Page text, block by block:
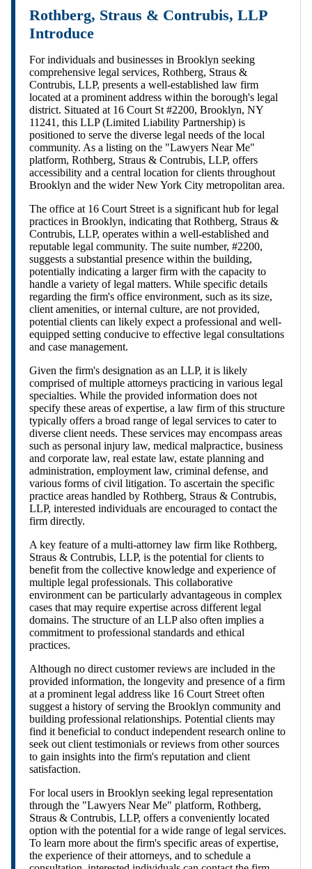
Rothberg, Straus & Contrubis, LLP
Introduce
For individuals and businesses in Brooklyn seeking
comprehensive legal services, Rothberg, Straus &
Contrubis, LLP, presents a well-established law firm
located at a prominent address within the borough's legal
district. Situated at 16 Court St #2200, Brooklyn, NY
11241, this LLP (Limited Liability Partnership) is
positioned to serve the diverse legal needs of the local
community. As a listing on the "Lawyers Near Me"
platform, Rothberg, Straus & Contrubis, LLP, offers
accessibility and a central location for clients throughout
Brooklyn and the wider New York City metropolitan area.
The office at 16 Court Street is a significant hub for legal
practices in Brooklyn, indicating that Rothberg, Straus &
Contrubis, LLP, operates within a well-established and
reputable legal community. The suite number, #2200,
suggests a substantial presence within the building,
potentially indicating a larger firm with the capacity to
handle a variety of legal matters. While specific details
regarding the firm's office environment, such as its size,
client amenities, or internal culture, are not provided,
potential clients can likely expect a professional and well-
equipped setting conducive to effective legal consultations
and case management.
Given the firm's designation as an LLP, it is likely
comprised of multiple attorneys practicing in various legal
specialties. While the provided information does not
specify these areas of expertise, a law firm of this structure
typically offers a broad range of legal services to cater to
diverse client needs. These services may encompass areas
such as personal injury law, medical malpractice, business
and corporate law, real estate law, estate planning and
administration, employment law, criminal defense, and
various forms of civil litigation. To ascertain the specific
practice areas handled by Rothberg, Straus & Contrubis,
LLP, interested individuals are encouraged to contact the
firm directly.
A key feature of a multi-attorney law firm like Rothberg,
Straus & Contrubis, LLP, is the potential for clients to
benefit from the collective knowledge and experience of
multiple legal professionals. This collaborative
environment can be particularly advantageous in complex
cases that may require expertise across different legal
domains. The structure of an LLP also often implies a
commitment to professional standards and ethical
practices.
Although no direct customer reviews are included in the
provided information, the longevity and presence of a firm
at a prominent legal address like 16 Court Street often
suggest a history of serving the Brooklyn community and
building professional relationships. Potential clients may
find it beneficial to conduct independent research online to
seek out client testimonials or reviews from other sources
to gain insights into the firm's reputation and client
satisfaction.
For local users in Brooklyn seeking legal representation
through the "Lawyers Near Me" platform, Rothberg,
Straus & Contrubis, LLP, offers a conveniently located
option with the potential for a wide range of legal services.
To learn more about the firm's specific areas of expertise,
the experience of their attorneys, and to schedule a